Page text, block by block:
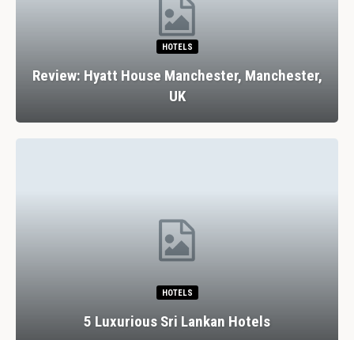
HOTELS
Review: Hyatt House Manchester, Manchester,
UK
HOTELS
5 Luxurious Sri Lankan Hotels